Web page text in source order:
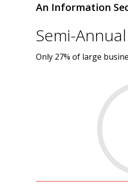
An Information
Semi-
Only 27% of large